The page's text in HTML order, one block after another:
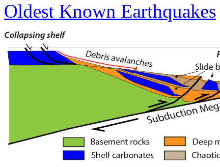
Oldest Known Earthquakes